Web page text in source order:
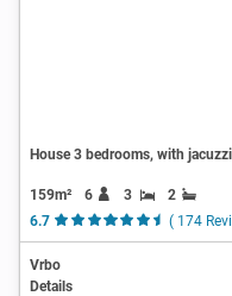
House 3 bedrooms, with jacuzzi
159m² 6 3
2
6.7
( 174
Vrbo
Details